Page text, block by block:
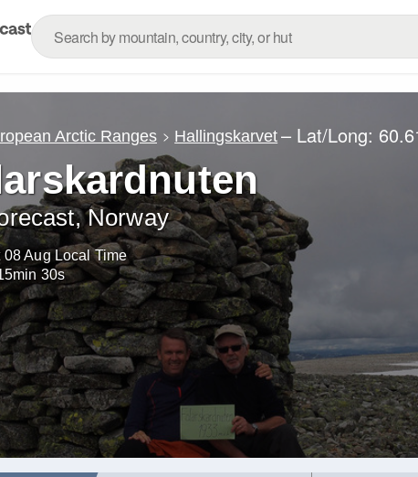
Arctic Ranges Hallingskarvet – Lat/Long:
Norway
08 Aug Local Time
min 28s